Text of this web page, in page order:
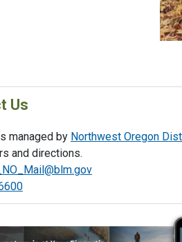
Us
managed by Northwest Oregon
and directions.